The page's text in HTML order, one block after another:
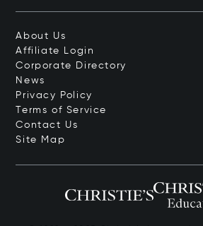
About Us
Affiliate Login
Corporate Directory
News
Privacy Policy
Terms of Service
Contact Us
Site Map